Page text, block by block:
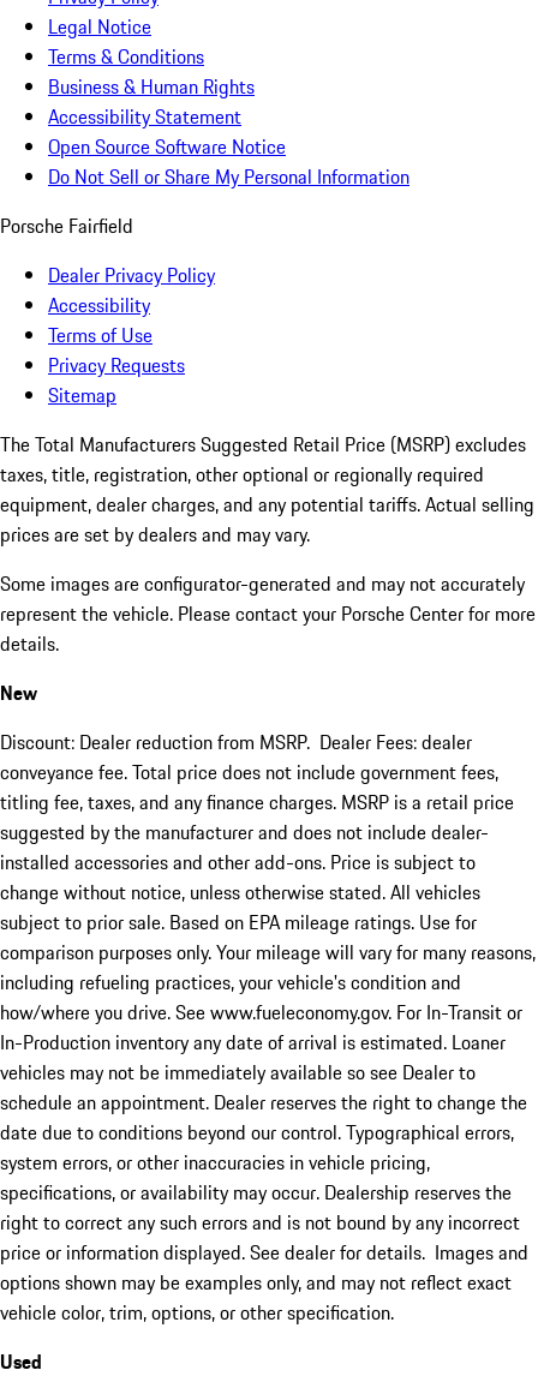
Legal Notice
Terms & Conditions
Business & Human Rights
Accessibility Statement
Open Source Software Notice
Do Not Sell or Share My Personal Information
Porsche Fairfield
Dealer Privacy Policy
Accessibility
Terms of Use
Privacy Requests
Sitemap
The Total Manufacturers Suggested Retail Price (MSRP) excludes
taxes, title, registration, other optional or regionally required
equipment, dealer charges, and any potential tariffs. Actual selling
prices are set by dealers and may vary.
Some images are configurator-generated and may not accurately
represent the vehicle. Please contact your Porsche Center for more
details.
New
Discount: Dealer reduction from MSRP. Dealer Fees: dealer
conveyance fee. Total price does not include government fees,
titling fee, taxes, and any finance charges. MSRP is a retail price
suggested by the manufacturer and does not include dealer-
installed accessories and other add-ons. Price is subject to
change without notice, unless otherwise stated. All vehicles
subject to prior sale. Based on EPA mileage ratings. Use for
comparison purposes only. Your mileage will vary for many reasons,
including refueling practices, your vehicle's condition and
how/where you drive. See www.fueleconomy.gov. For In-Transit or
In-Production inventory any date of arrival is estimated. Loaner
vehicles may not be immediately available so see Dealer to
schedule an appointment. Dealer reserves the right to change the
date due to conditions beyond our control. Typographical errors,
system errors, or other inaccuracies in vehicle pricing,
specifications, or availability may occur. Dealership reserves the
right to correct any such errors and is not bound by any incorrect
price or information displayed. See dealer for details. Images and
options shown may be examples only, and may not reflect exact
vehicle color, trim, options, or other specification.
Used